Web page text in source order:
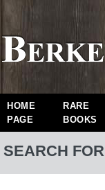
HOME
PAGE
RARE
BOOKS
SEARCH FOR